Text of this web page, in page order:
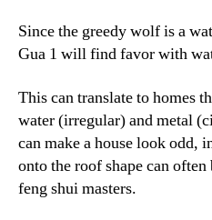
Since the greedy wolf is a
Gua 1 will find favor with
This can translate to homes
water (irregular) and metal
can make a house look odd,
onto the roof shape can
feng shui masters.